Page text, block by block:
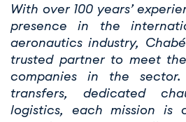
With over 100 years’
presence in the
aeronautics industry,
trusted partner to meet
companies in the
transfers, dedicated
logistics, each mission is